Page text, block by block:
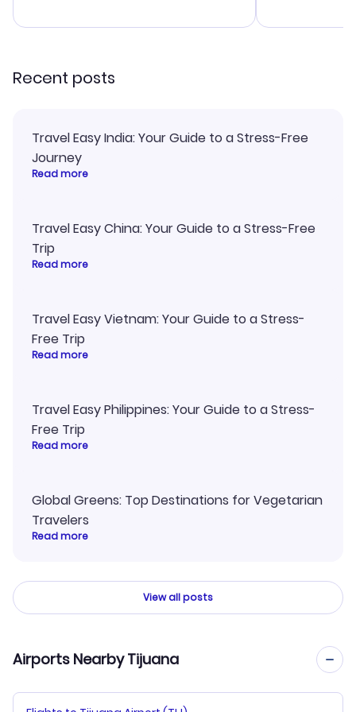
smoothly.
Recent posts
Travel Easy India: Your Guide to a Stress-Free
Journey
Read more
Travel Easy China: Your Guide to a Stress-Free
Trip
Read more
Travel Easy Vietnam: Your Guide to a Stress-
Free Trip
Read more
Travel Easy Philippines: Your Guide to a Stress-
Free Trip
Read more
Global Greens: Top Destinations for Vegetarian
Travelers
Read more
View all posts
Airports Nearby Tijuana